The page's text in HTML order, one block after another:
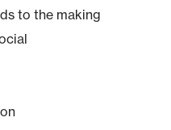
to the making